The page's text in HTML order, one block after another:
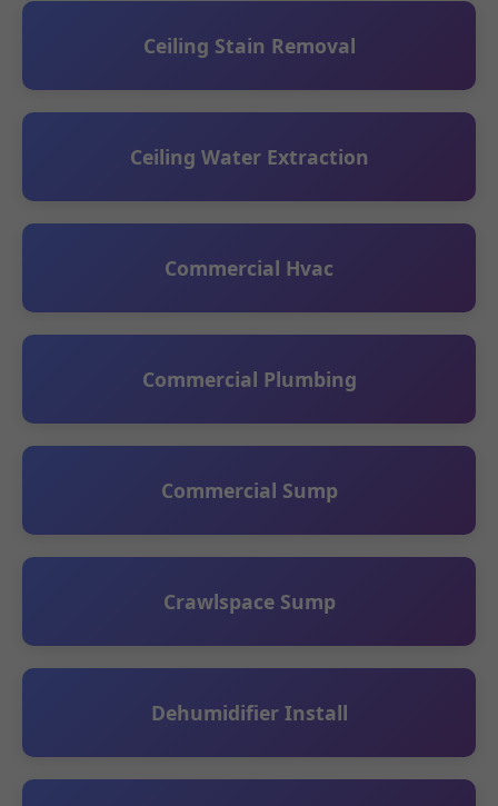
Ceiling Stain Removal
Ceiling Water Extraction
Commercial Hvac
Commercial Plumbing
Commercial Sump
Crawlspace Sump
Dehumidifier Install